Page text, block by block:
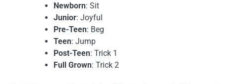
Newborn: Sit
Junior: Joyful
Pre-Teen: Beg
Teen: Jump
Post-Teen: Trick 1
Full Grown: Trick 2